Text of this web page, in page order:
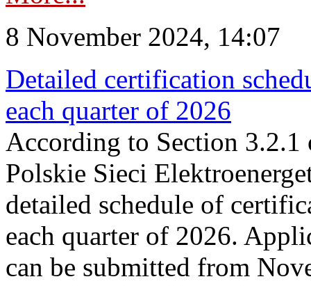
8 November 2024, 14:07
Detailed certification
each quarter of 2026
According to Section
Polskie Sieci
detailed schedule of
each quarter of 2026.
can be submitted from